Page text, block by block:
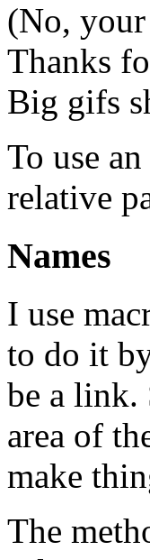
(No,
Thanks
Big gifs
To use
relative
Names
I use
to do it
be a link.
area of
make
The